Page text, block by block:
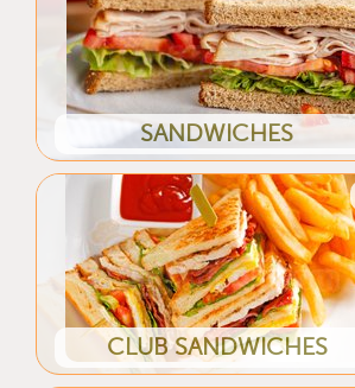
SANDWICHES
CLUB SANDWICHES